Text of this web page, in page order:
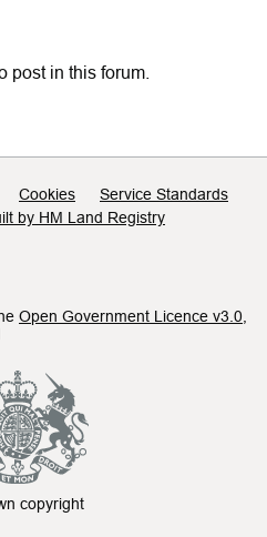
post in this forum.
Cookies
Service Standards
by HM Land Registry
Open Government Licence v3.0
copyright